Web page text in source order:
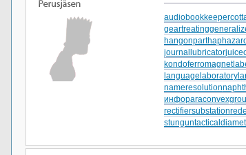
audiobookkeeper
geartreating
hangonpart
journallubricator
kondoferromagnet
languagelaboratory
nameresolution
инфо
rectifiersubstation
stungun